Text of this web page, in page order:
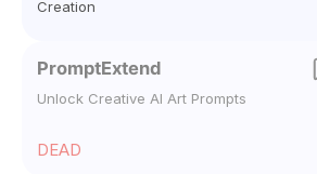
Creation
PromptExtend
Unlock Creative AI Art Prompts
DEAD